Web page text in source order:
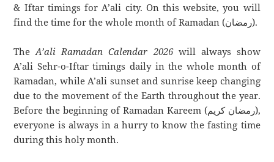
& Iftar timings for A’ali city. On this website, you will
find the time for the whole month of Ramadan (رمضان).
TheA’ali Ramadan Calendar 2026will always show
A’ali Sehr-o-Iftar timings daily in the whole month of
Ramadan, while A’ali sunset and sunrise keep changing
due to the movement of the Earth throughout the year.
Before the beginning of Ramadan Kareem (رمضان كريم),
everyone is always in a hurry to know the fasting time
during this holy month.